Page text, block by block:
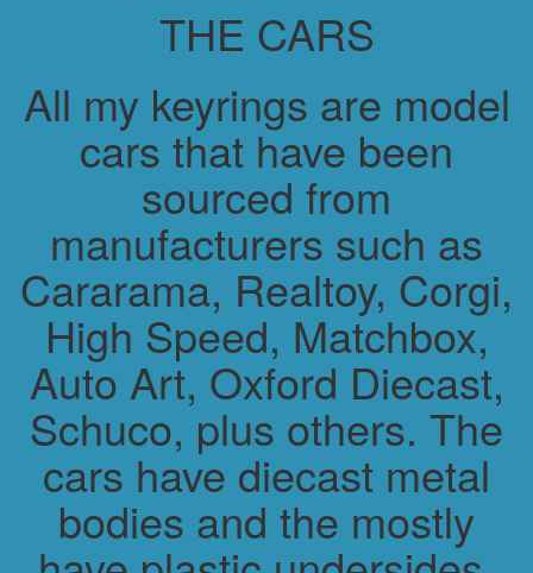
THE CARS
All my keyrings are model
cars that have been
sourced from
manufacturers such as
Cararama, Realtoy, Corgi,
High Speed, Matchbox,
Auto Art, Oxford Diecast,
Schuco, plus others. The
cars have diecast metal
bodies and the mostly